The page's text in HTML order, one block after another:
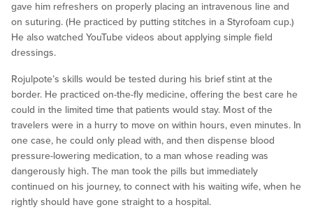
gave him refreshers on properly placing an intravenous line and
on suturing. (He practiced by putting stitches in a Styrofoam cup.)
He also watched YouTube videos about applying simple field
dressings.
Rojulpote’s skills would be tested during his brief stint at the
border. He practiced on-the-fly medicine, offering the best care he
could in the limited time that patients would stay. Most of the
travelers were in a hurry to move on within hours, even minutes. In
one case, he could only plead with, and then dispense blood
pressure-lowering medication, to a man whose reading was
dangerously high. The man took the pills but immediately
continued on his journey, to connect with his waiting wife, when he
rightly should have gone straight to a hospital.